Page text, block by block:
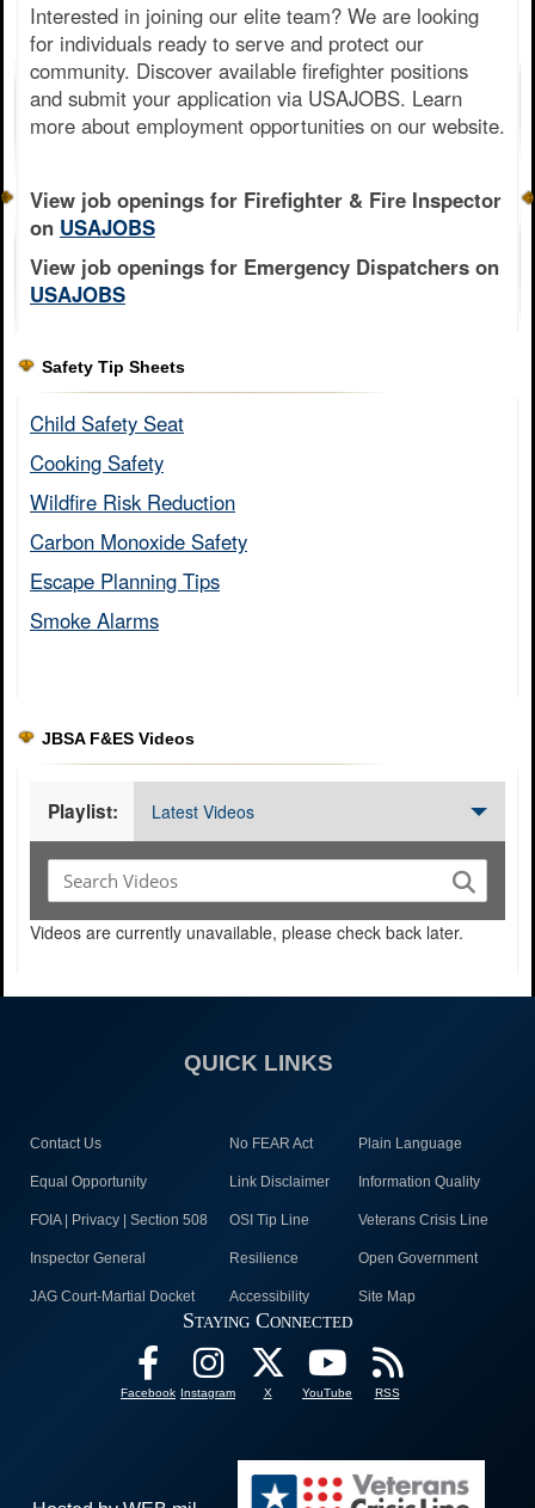
Interested in joining our elite team? We are looking
for individuals ready to serve and protect our
community. Discover available firefighter positions
and submit your application via USAJOBS. Learn
more about employment opportunities on our website.
View job openings for Firefighter & Fire Inspector
on USAJOBS
View job openings for Emergency Dispatchers on
USAJOBS
Safety Tip Sheets
Child Safety Seat​
Cooking Safety​
Wildfire Risk Reduction​
Carbon Monoxide Safety​
Escape Planning Tips​
Smoke Alarms​
JBSA F&ES Videos
Playlist: Latest Videos
Videos are currently unavailable, please check back later.
QUICK LINKS
Contact Us No FEAR Act Plain Language
Equal Opportunity Link Disclaimer Information Quality
FOIA | Privacy | Section 508 OSI Tip Line Veterans Crisis Line
Inspector General Resilience Open Government
JAG Court-Martial Docket Accessibility Site Map
Staying Connected
Facebook Instagram X YouTube RSS